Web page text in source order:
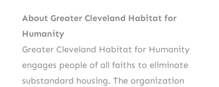
About Greater Cleveland Habitat for
Humanity
Greater Cleveland Habitat for Humanity
engages people of all faiths to eliminate
substandard housing. The organization